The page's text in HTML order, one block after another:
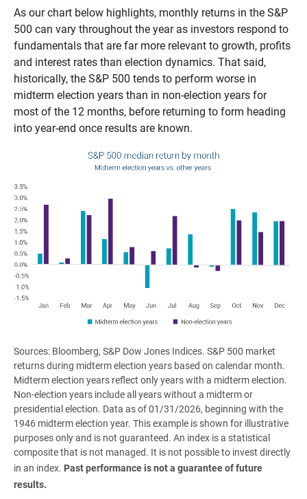
As our chart below highlights, monthly returns in the S&P
500 can vary throughout the year as investors respond to
fundamentals that are far more relevant to growth, profits
and interest rates than election dynamics. That said,
historically, the S&P 500 tends to perform worse in
midterm election years than in non-election years for
most of the 12 months, before returning to form heading
into year-end once results are known.
Sources: Bloomberg, S&P Dow Jones Indices. S&P 500 market
returns during midterm election years based on calendar month.
Midterm election years reflect only years with a midterm election.
Non-election years include all years without a midterm or
presidential election. Data as of 01/31/2026, beginning with the
1946 midterm election year. This example is shown for illustrative
purposes only and is not guaranteed. An index is a statistical
composite that is not managed. It is not possible to invest directly
in an index. Past performance is not a guarantee of future
results.